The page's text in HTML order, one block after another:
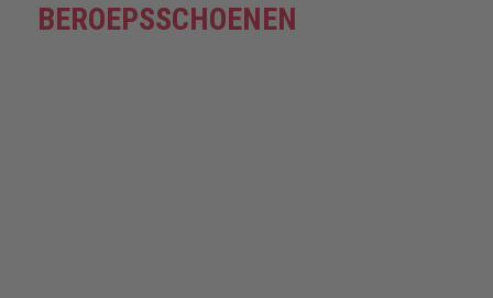
BEROEPSSCHOENEN